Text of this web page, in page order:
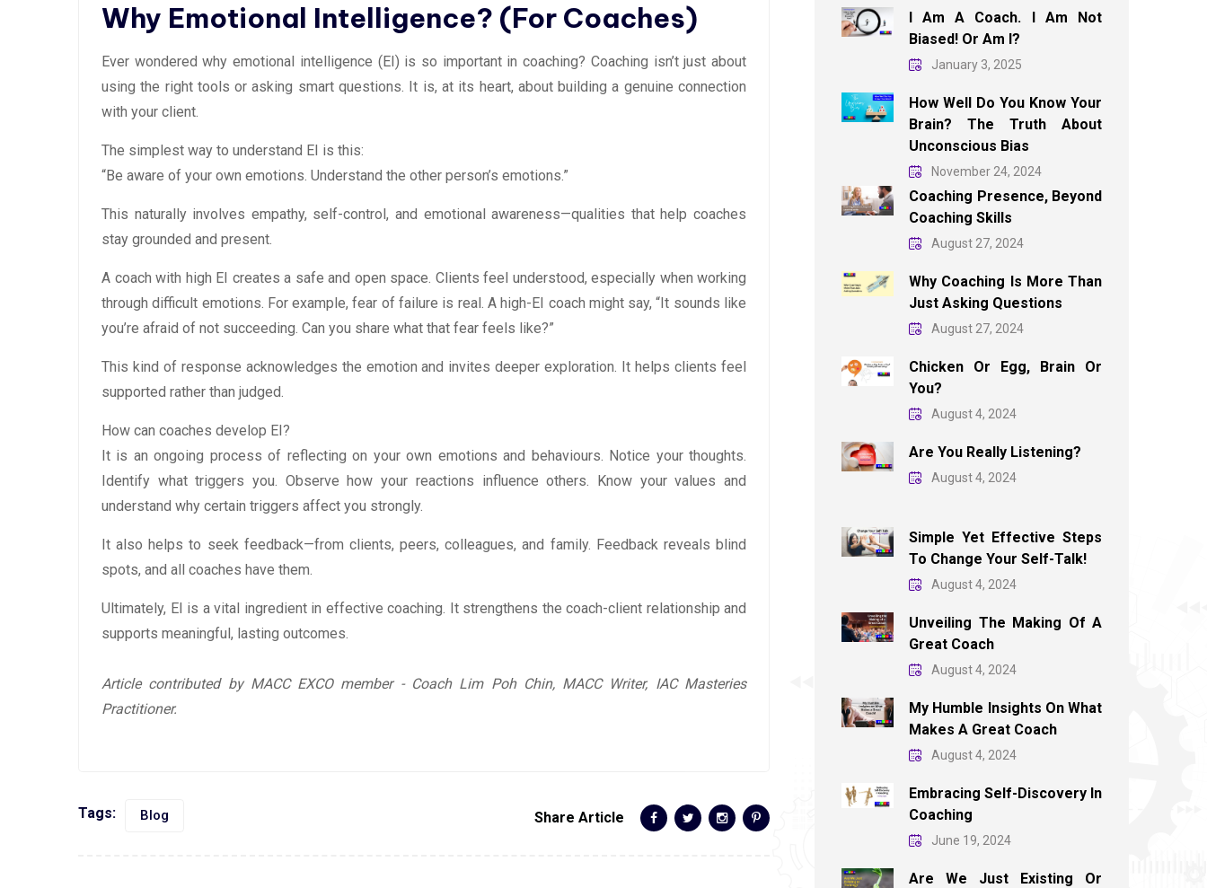
Why Emotional Intelligence? (For Coaches)
Ever wondered why emotional intelligence (EI) is so important in coaching? Coaching isn’t just about
using the right tools or asking smart questions. It is, at its heart, about building a genuine connection
with your client.
The simplest way to understand EI is this:
“Be aware of your own emotions. Understand the other person’s emotions.”
This naturally involves empathy, self-control, and emotional awareness—qualities that help coaches
stay grounded and present.
A coach with high EI creates a safe and open space. Clients feel understood, especially when working
through difficult emotions. For example, fear of failure is real. A high-EI coach might say, “It sounds like
you’re afraid of not succeeding. Can you share what that fear feels like?”
This kind of response acknowledges the emotion and invites deeper exploration. It helps clients feel
supported rather than judged.
How can coaches develop EI?
It is an ongoing process of reflecting on your own emotions and behaviours. Notice your thoughts.
Identify what triggers you. Observe how your reactions influence others. Know your values and
understand why certain triggers affect you strongly.
It also helps to seek feedback—from clients, peers, colleagues, and family. Feedback reveals blind
spots, and all coaches have them.
Ultimately, EI is a vital ingredient in effective coaching. It strengthens the coach-client relationship and
supports meaningful, lasting outcomes.
Article contributed by MACC EXCO member - Coach Lim Poh Chin, MACC Writer, IAC Masteries
Practitioner.
Tags: Blog Share Article
I Am A Coach. I Am Not
Biased! Or Am I?
January 3, 2025
How Well Do You Know Your
Brain? The Truth About
Unconscious Bias
November 24, 2024
Coaching Presence, Beyond
Coaching Skills
August 27, 2024
Why Coaching Is More Than
Just Asking Questions
August 27, 2024
Chicken Or Egg, Brain Or
You?
August 4, 2024
Are You Really Listening?
August 4, 2024
Simple Yet Effective Steps
To Change Your Self-Talk!
August 4, 2024
Unveiling The Making Of A
Great Coach
August 4, 2024
My Humble Insights On What
Makes A Great Coach
August 4, 2024
Embracing Self-Discovery In
Coaching
June 19, 2024
Are We Just Existing Or